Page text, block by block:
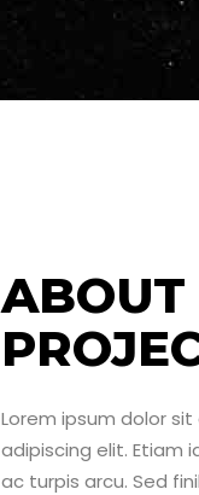
ABOUT
Lorem ipsum dolor
adipiscing elit. Etiam
ac turpis arcu. Sed